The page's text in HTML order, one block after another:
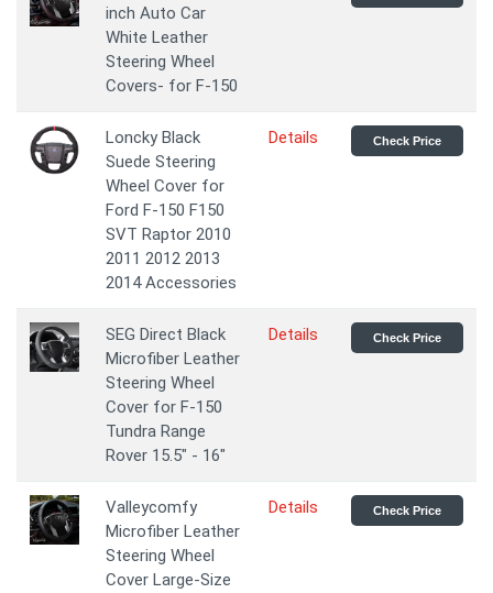
inch Auto Car
White Leather
Steering Wheel
Covers- for F-150
Loncky Black
Suede Steering
Wheel Cover for
Ford F-150 F150
SVT Raptor 2010
2011 2012 2013
2014 Accessories
Details Check Price
SEG Direct Black
Microfiber Leather
Steering Wheel
Cover for F-150
Tundra Range
Rover 15.5" - 16"
Details Check Price
Valleycomfy
Microfiber Leather
Steering Wheel
Cover Large-Size
Details Check Price